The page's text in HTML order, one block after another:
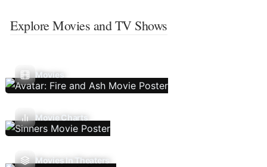
Explore Movies and TV Shows
Movies
Movie Charts
Movies In Theaters